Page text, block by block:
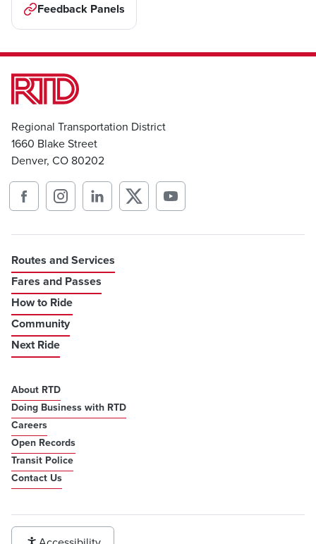
Feedback Panels
Regional Transportation District
1660 Blake Street
Denver, CO 80202
Routes and Services
Fares and Passes
How to Ride
Community
Next Ride
About RTD
Doing Business with RTD
Careers
Open Records
Transit Police
Contact Us